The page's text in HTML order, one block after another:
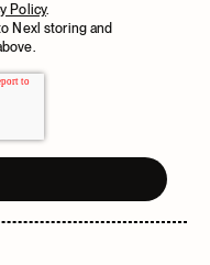
Policy.
Nexl storing and